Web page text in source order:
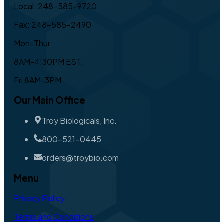
Local: 248-585-9720
Fax: 248-585-2490
Mon-Thur
8AM-4:30PM EST,
Fri 8AM-3PM
Our Main Office
Troy Biologicals, Inc.
800-521-0445
orders@troybio.com
Menu
Privacy Policy
Terms and Conditions